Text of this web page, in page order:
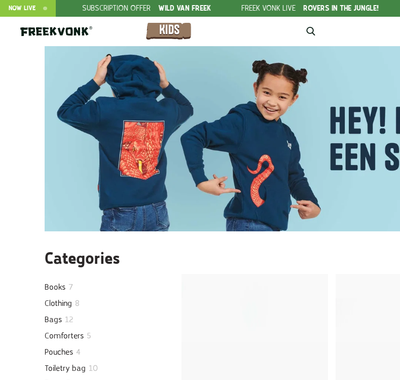
SUBSCRIPTION OFFER WILD VAN FREEK FREEK VONK LIVE ROVERS IN THE JUNGLE! DONATE NOW!
NOW LIVE
Categories
Books 7
Clothing 8
Bags 12
Comforters 5
Pouches 4
Toiletry bag 10